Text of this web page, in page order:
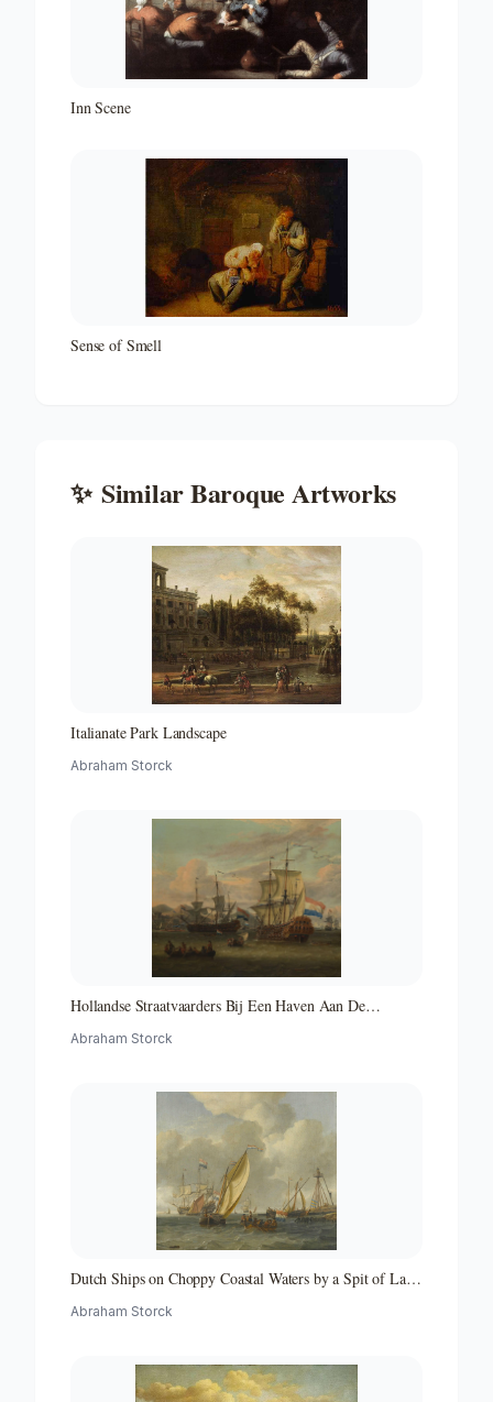
Inn Scene
Sense of Smell
✨ SimilarBaroque Artworks
Italianate Park Landscape
Abraham Storck
Hollandse Straatvaarders Bij Een Haven Aan De
Middellandse-zeehaven-zeegezicht
Abraham Storck
Dutch Ships on Choppy Coastal Waters by a Spit of Land
Abraham Storck